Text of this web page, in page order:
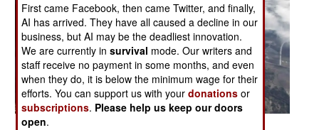
First came Facebook, then came Twitter, and finally,
AI has arrived. They have all caused a decline in our
business, but AI may be the deadliest innovation.
We are currently insurvival mode. Our writers and
staff receive no payment in some months, and even
when they do, it is below the minimum wage for their
efforts. You can support us with yourdonations or
subscriptions. Please help us keep our doors
open.